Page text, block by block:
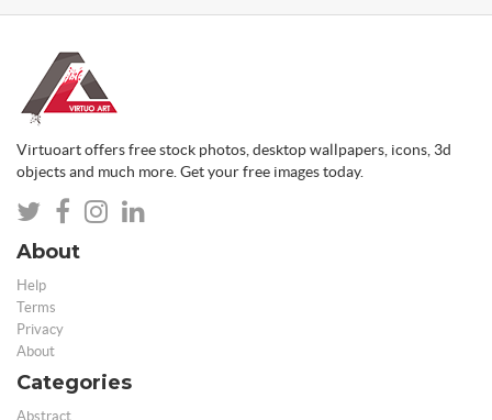
Virtuoart offers free stock photos, desktop wallpapers, icons, 3d
objects and much more. Get your free images today.
About
Help
Terms
Privacy
About
Categories
Abstract